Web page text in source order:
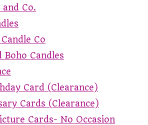
and Co.
Co
Boho Candles
Card (Clearance)
Cards (Clearance)
Cards- No Occasion